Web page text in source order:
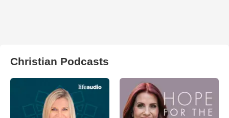
Christian Podcasts